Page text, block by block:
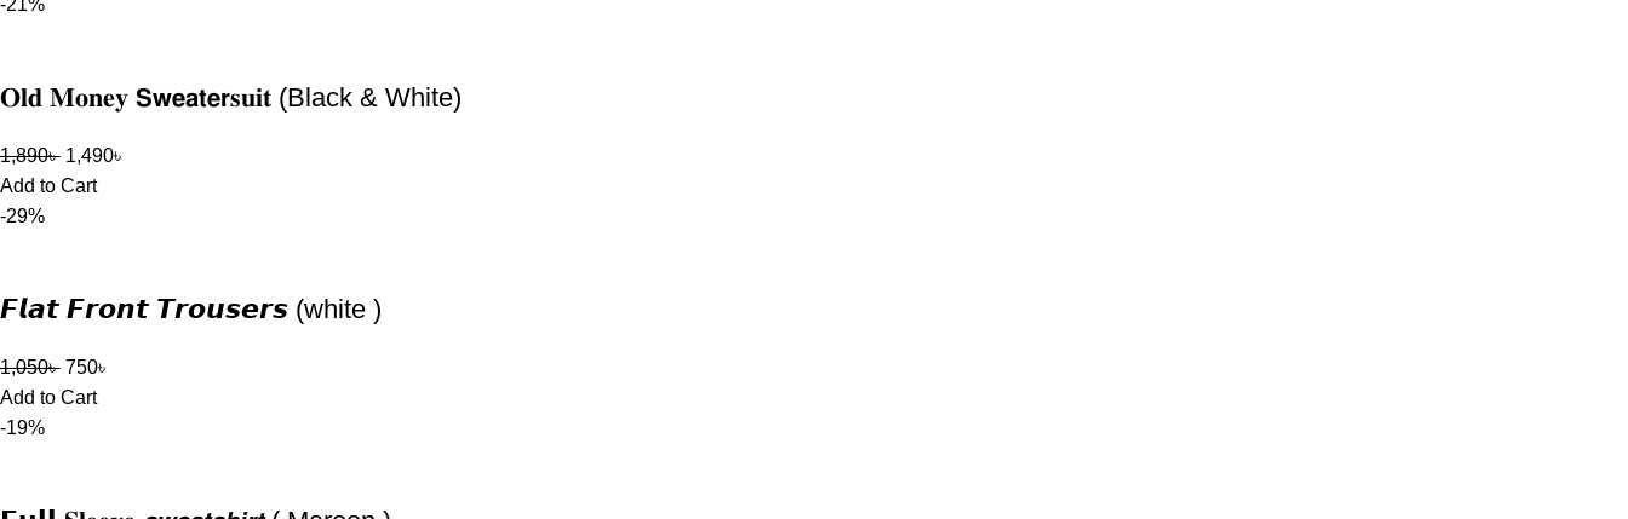
-21%
𝐎𝐥𝐝 𝐌𝐨𝐧𝐞𝐲 𝗦𝘄𝗲𝗮𝘁𝗲𝗿𝐬𝐮𝐢𝐭 (Black & White)
1,890৳ 1,490৳
Add to Cart
-29%
𝙁𝙡𝙖𝙩 𝙁𝙧𝙤𝙣𝙩 𝙏𝙧𝙤𝙪𝙨𝙚𝙧𝙨 (white )
1,050৳ 750৳
Add to Cart
-19%